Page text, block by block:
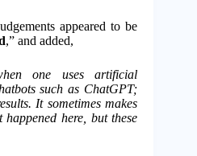
appeared to be
,” and added,
one uses artificial
such as ChatGPT;
It sometimes makes
here, but these